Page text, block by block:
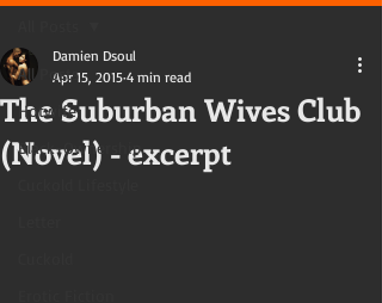
All Posts
Hotwife
Black-Ownership
The Suburban Wives Club
(Novel) - excerpt
Damien Dsoul
Apr 15, 2015 4 min read